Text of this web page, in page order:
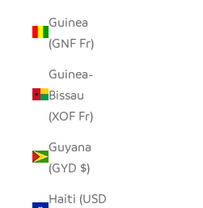
Guinea
(GNF Fr)
Guinea-
Bissau
(XOF Fr)
Guyana
(GYD $)
Haiti (USD